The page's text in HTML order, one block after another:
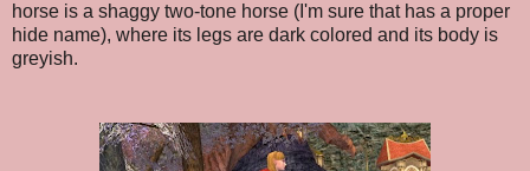
horse is a shaggy two-tone horse (I'm sure that has a proper
hide name), where its legs are dark colored and its body is
greyish.